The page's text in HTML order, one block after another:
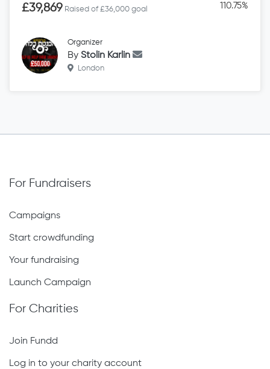
£39,869 Raised of £36,000 goal 110.75%
Organizer
By Stolin Karlin
London
For Fundraisers
Campaigns
Start crowdfunding
Your fundraising
Launch Campaign
For Charities
Join Fundd
Log in to your charity account